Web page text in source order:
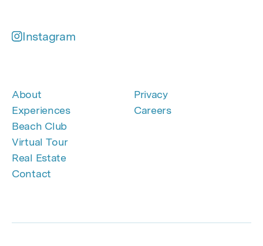
Instagram
About
Experiences
Beach Club
Virtual Tour
Real Estate
Contact
Privacy
Careers